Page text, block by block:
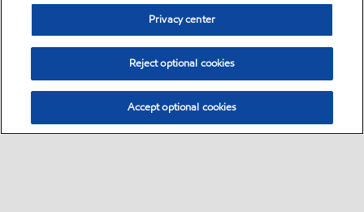
Privacy center
Reject optional cookies
Accept optional cookies